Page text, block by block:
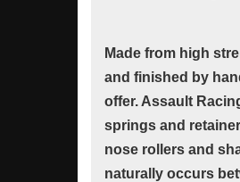
Made from high
and finished by
offer. Assault
springs and
nose rollers and
naturally occurs